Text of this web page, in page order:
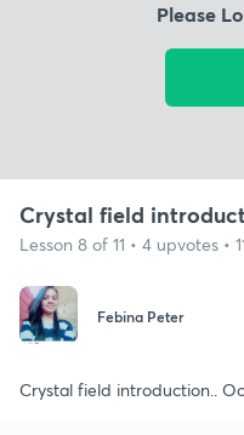
Please
Crystal field
Lesson 8 of 11 • 4 upvotes •
Febina Peter
Crystal field introduction..